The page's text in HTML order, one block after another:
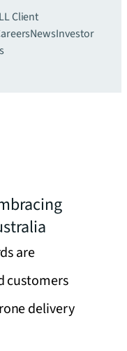
Client
NewsInvestor
are
customers
delivery